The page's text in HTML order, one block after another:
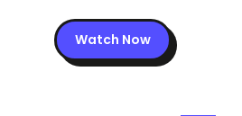
Watch Now